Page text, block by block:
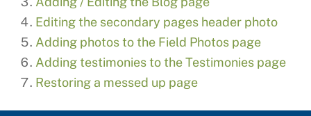
Editing the secondary pages header photo
Adding photos to the Field Photos page
Adding testimonies to the Testimonies page
Restoring a messed up page